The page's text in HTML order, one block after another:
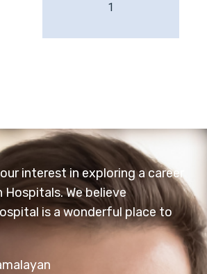
1
interest in exploring a career
Hospitals. We believe
is a wonderful place to